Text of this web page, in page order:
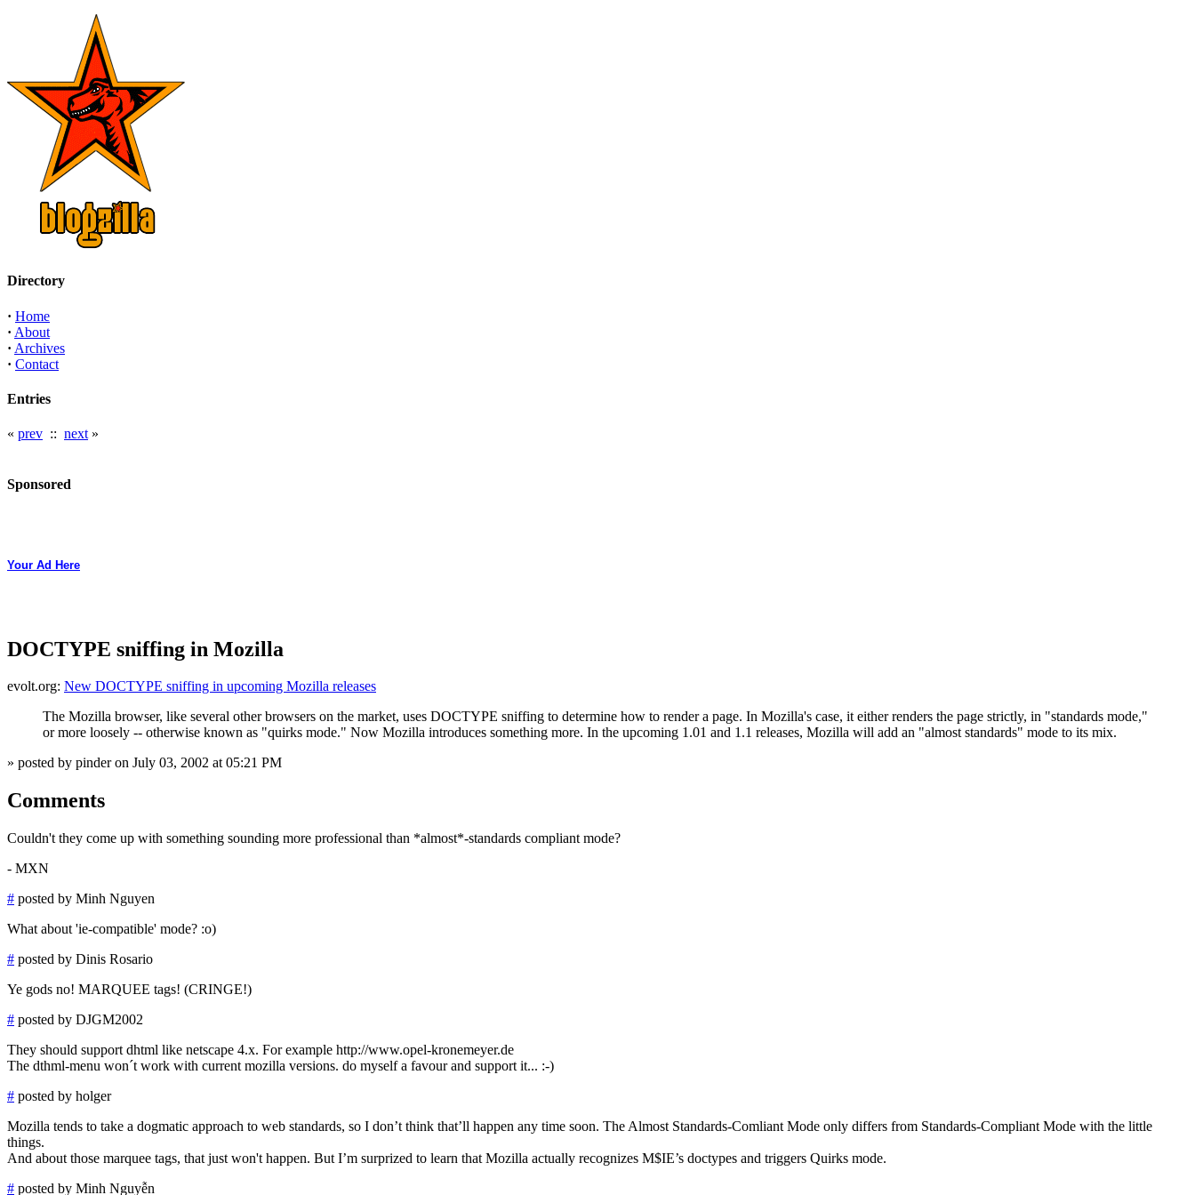
Directory
· Home
· About
· Archives
· Contact
Entries
« prev :: next »
Sponsored
Your Ad Here
DOCTYPE sniffing in Mozilla
evolt.org: New DOCTYPE sniffing in upcoming Mozilla releases
The Mozilla browser, like several other browsers on the market, uses DOCTYPE sniffing to determine how to render a page. In Mozilla's case, it either renders the page strictly, in "standards mode,"
or more loosely -- otherwise known as "quirks mode." Now Mozilla introduces something more. In the upcoming 1.01 and 1.1 releases, Mozilla will add an "almost standards" mode to its mix.
» posted by pinder on July 03, 2002 at 05:21 PM
Comments
Couldn't they come up with something sounding more professional than *almost*-standards compliant mode?
- MXN
# posted by Minh Nguyen
What about 'ie-compatible' mode? :o)
# posted by Dinis Rosario
Ye gods no! MARQUEE tags! (CRINGE!)
# posted by DJGM2002
They should support dhtml like netscape 4.x. For example http://www.opel-kronemeyer.de
The dthml-menu won´t work with current mozilla versions. do myself a favour and support it... :-)
# posted by holger
Mozilla tends to take a dogmatic approach to web standards, so I don’t think that’ll happen any time soon. The Almost Standards-Comliant Mode only differs from Standards-Compliant Mode with the little
things.
And about those marquee tags, that just won't happen. But I’m surprized to learn that Mozilla actually recognizes M$IE’s doctypes and triggers Quirks mode.
# posted by Minh Nguyễn